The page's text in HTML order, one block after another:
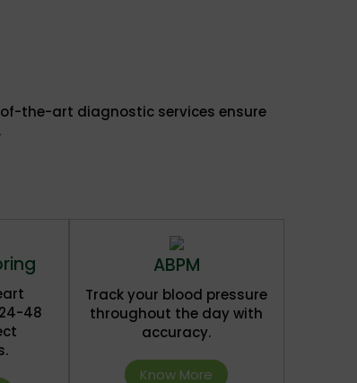
the-art diagnostic services ensure
48
ABPM
Track your blood pressure
throughout the day with
accuracy.
Know More